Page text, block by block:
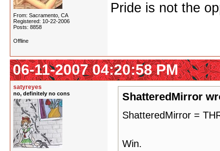
From: Sacramento, CA
Registered: 10-22-2006
Posts: 8858
Pride is not the
Offline
06-11-2007 04:20:58 PM
satyreyes
no, definitely no cons ShatteredMirror
ShatteredMirror =
Win.